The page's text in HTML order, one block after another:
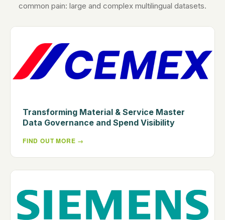
common pain: large and complex multilingual datasets.
Transforming Material & Service Master
Data Governance and Spend Visibility
FIND OUT MORE